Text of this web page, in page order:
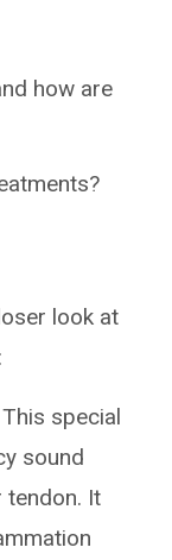
how are
look at
This special
sound
tendon. It